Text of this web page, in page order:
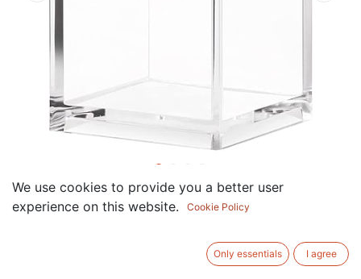
Pen Holder, Clear Acrylic
Cosmetic Makeup Brush
We use cookies to provide you a better user
experience on this website.
Cookie Policy
Only essentials I agree